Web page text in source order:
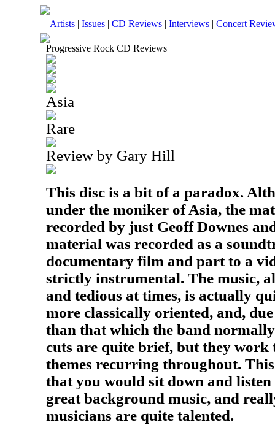
Artists | Issues | CD Reviews | Interviews | Concert
Progressive Rock CD Reviews
Asia
Rare
Review by Gary Hill
This disc is a bit of a paradox.
under the moniker of Asia, the
recorded by just Geoff Downes
material was recorded as a
documentary film and part to a
strictly instrumental. The music,
and tedious at times, is actually
more classically oriented, and,
than that which the band
cuts are quite brief, but they work
themes recurring throughout.
that you would sit down and
great background music, and
musicians are quite talented.